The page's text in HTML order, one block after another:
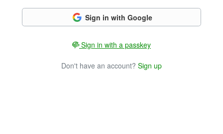
Sign in with Google
Sign in with a passkey
Don't have an account? Sign up